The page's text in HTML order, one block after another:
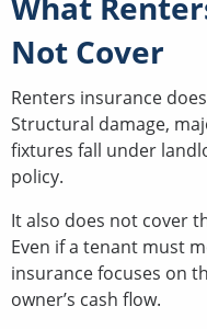
Not Cover
Renters insurance
Structural damage,
fixtures fall under
policy.
It also does not cover
Even if a tenant must
insurance focuses on
owner’s cash flow.